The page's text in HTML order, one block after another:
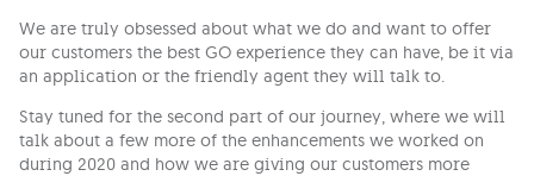
We are truly obsessed about what we do and want to offer
our customers the best GO experience they can have, be it via
an application or the friendly agent they will talk to.
Stay tuned for the second part of our journey, where we will
talk about a few more of the enhancements we worked on
during 2020 and how we are giving our customers more